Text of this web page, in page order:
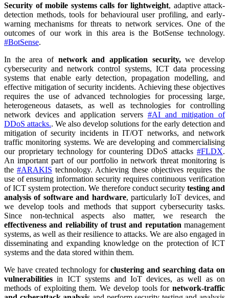
Security of mobile systems calls for lightweight, adaptive attack-
detection methods, tools for behavioural user profiling, and early-
warning mechanisms for threats to network services. One of the
outcomes of our work in this area is the BotSense technology.
#BotSense.
In the area of network and application security,we develop
cybersecurity and network control systems, ICT data processing
systems that enable early detection, propagation modelling, and
effective mitigation of security incidents. Achieving these objectives
requires the use of advanced technologies for processing large,
heterogeneous datasets, as well as technologies for controlling
network devices and application servers #AI and mitigation of
DDoS attacks.. We also develop solutions for the early detection and
mitigation of security incidents in IT/OT networks, and network
traffic monitoring systems. We are developing and commercialising
our proprietary technology for countering DDoS attacks #FLDX.
An important part of our portfolio in network threat monitoring is
the #ARAKIS technology. Achieving these objectives requires the
use of ensuring information security requires continuous verification
of ICT system protection. We therefore conduct security testing and
analysis of software and hardware, particularly IoT devices, and
we develop tools and methods that support cybersecurity tasks.
Since non-technical aspects also matter, we research the
effectiveness and reliability of trust and reputation management
systems, as well as their resilience to attacks. We are also engaged in
disseminating and expanding knowledge on the protection of ICT
systems and the data stored within them.
We have created technology forclustering and searching data on
vulnerabilities in ICT systems and IoT devices, as well as on
methods of exploiting them. We develop tools for network-traffic